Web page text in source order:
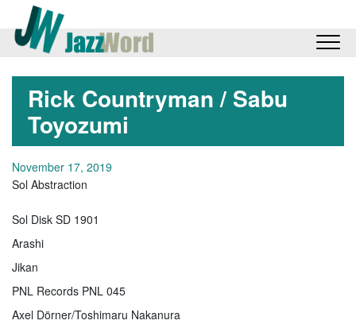
Rick Countryman / Sabu
Toyozumi
November 17, 2019
Sol Abstraction
Sol Disk SD 1901
Arashi
Jikan
PNL Records PNL 045
Axel Dörner/Toshimaru Nakanura